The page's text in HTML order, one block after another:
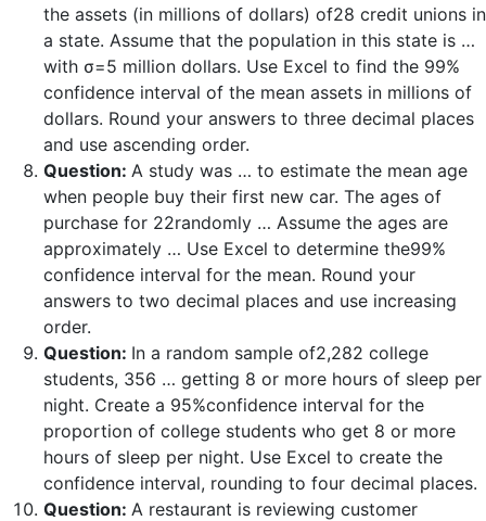
the assets (in millions of dollars) of28 credit unions in
a state. Assume that the population in this state is …
with σ=5 million dollars. Use Excel to find the 99%
confidence interval of the mean assets in millions of
dollars. Round your answers to three decimal places
and use ascending order.
Question: A study was … to estimate the mean age
when people buy their first new car. The ages of
purchase for 22randomly … Assume the ages are
approximately … Use Excel to determine the99%
confidence interval for the mean. Round your
answers to two decimal places and use increasing
order.
Question: In a random sample of2,282 college
students, 356 … getting 8 or more hours of sleep per
night. Create a 95%confidence interval for the
proportion of college students who get 8 or more
hours of sleep per night. Use Excel to create the
confidence interval, rounding to four decimal places.
Question: A restaurant is reviewing customer